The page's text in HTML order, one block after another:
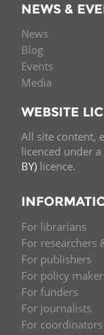
NEWS &
News
Blog
Events
Media
WEBSITE
All site content,
licenced under a
BY) licence.
For librarians
For researchers
For publishers
For policy
For funders
For journalists
For coordinators